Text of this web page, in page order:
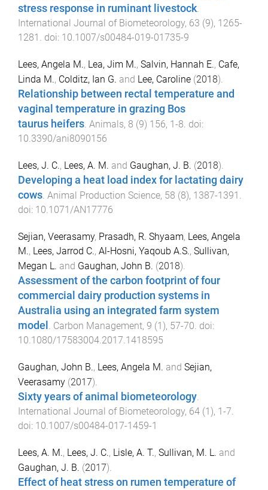
stress response in ruminant livestock.
International Journal of Biometeorology, 63 (9), 1265-
1281 . doi: 10.1007/s00484-019-01735-9
Lees, Angela M., Lea, Jim M., Salvin, Hannah E., Cafe,
Linda M., Colditz, Ian G. and Lee, Caroline (2018).
Relationship between rectal temperature and
vaginal temperature in grazing Bos
taurus heifers Animals, 8 (9) 156, 1-8 . doi:
10.3390/ani8090156
Lees, J. C., Lees, A. M. and Gaughan, J. B. (2018).
Developing a heat load index for lactating dairy
cows. Animal Production Science, 58 (8), 1387-1391 .
doi: 10.1071/AN17776
Sejian, Veerasamy, Prasadh, R. Shyaam, Lees, Angela
M., Lees, Jarrod C., Al-Hosni, Yaqoub A.S., Sullivan,
Megan L. and Gaughan, John B. (2018).
Assessment of the carbon footprint of four
commercial dairy production systems in
Australia using an integrated farm system
model . Carbon Management, 9 (1 ), 57-70. doi:
10.1080/17583004.2017.1418595
Gaughan, John B., Lees, Angela M. and Sejian,
Veerasamy (2017).
Sixty years of animal biometeorology.
International Journal of Biometeorology, 64 (1), 1-7.
doi: 10.1007/s00484-017-1459-1
Lees, A. M., Lees, J. C., Lisle, A. T., Sullivan, M. L. and
Gaughan, J. B. (2017).
Effect of heat stress on rumen temperature of